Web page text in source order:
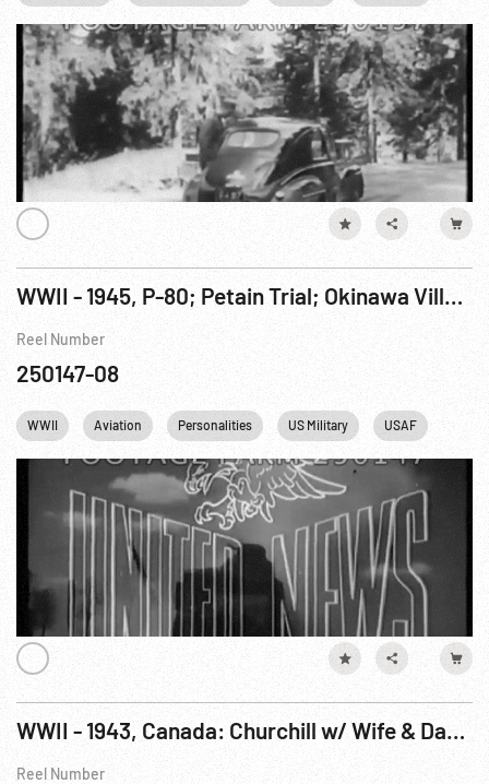
WWII - 1945, P-80; Petain Trial; Okinawa Village Replaced by Air Strip; Potsdam; Japan Attacked
Reel Number
250147-08
WWII Aviation Personalities US Military USAF
WWII - 1943, Canada: Churchill w/ Wife & Daughter Visit Quebec Before Conference
Reel Number